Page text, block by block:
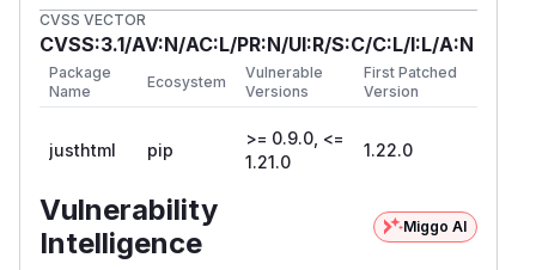
                if current_in_link:
                else:
fence =
                    ...
if tag == "code" and not
A Markdowninline code span is an inline
construct and cannot span a block boundary
CVSS VECTOR
CVSS:3.1/AV:N/AC:L/PR:N/UI:R/S:C/C:L/I:L/A:N
Package
Name
Ecosystem
Vulnerable
Versions
First Patched
Version
justhtml pip
>= 0.9.0, <=
1.21.0
1.22.0
Vulnerability
Intelligence
Miggo AI